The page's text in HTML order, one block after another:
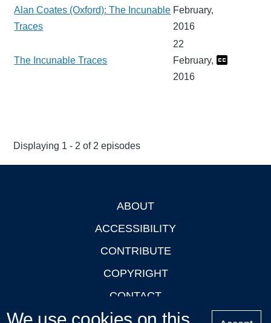
Alan Coates (Oxford): The Incunable
Traces
February,
2016
The Incunable Traces
22
February,
2016
Displaying 1 - 2 of 2 episodes
ABOUT
ACCESSIBILITY
CONTRIBUTE
COPYRIGHT
CONTACT
PRIVACY